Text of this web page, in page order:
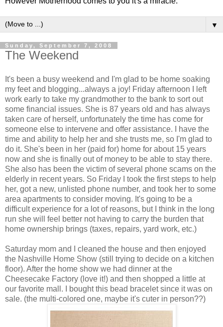
▼
Sunday, September 7, 2008
The Weekend
It's been a busy weekend and I'm glad to be home soaking
my feet and blogging...always a joy! Friday afternoon I left
work early to take my grandmother to the bank to sort out
some financial issues. She is 87 years old and has always
taken care of herself, unfortunately the time has come for
someone else to intervene and offer assistance. I have the
time and ability to help her and she trusts me, so I'm glad to
do it. She's been in her (paid for) home for about 15 years
now and she is finally out of money to be able to stay there.
She also has been the victim of several phone scams on the
elderly in recent years. So Friday I took the first steps to help
her, got a new, unlisted phone number, and took her to some
area apartments to consider moving. It's going to be a
difficult experience for a lot of reasons, but I think in the long
run she will feel better not having to carry the burden that
home ownership brings (taxes, repairs, yard work, etc.)
Saturday mom and I cleaned the house and then enjoyed
the Nashville Home Show (still trying to decide on a kitchen
floor). After the home show we had dinner at the
Cheesecake Factory (love it!) and then shopped a little at
our favorite mall. I bought this bead bracelet since it was on
sale. (the multi-colored one, maybe it's cuter in person??)